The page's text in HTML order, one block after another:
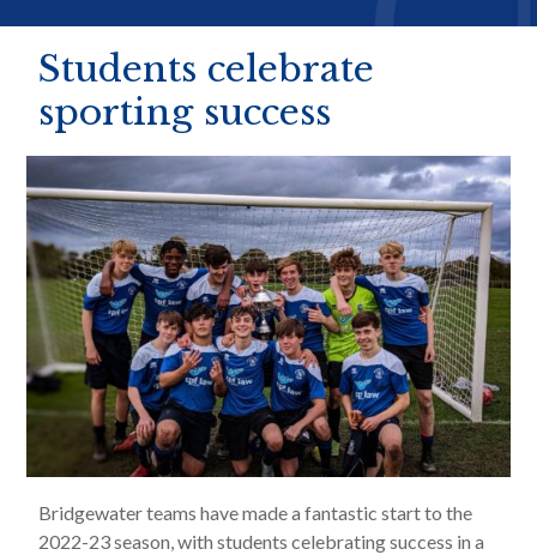
Students celebrate
sporting success
Bridgewater teams have made a fantastic start to the
2022-23 season, with students celebrating success in a